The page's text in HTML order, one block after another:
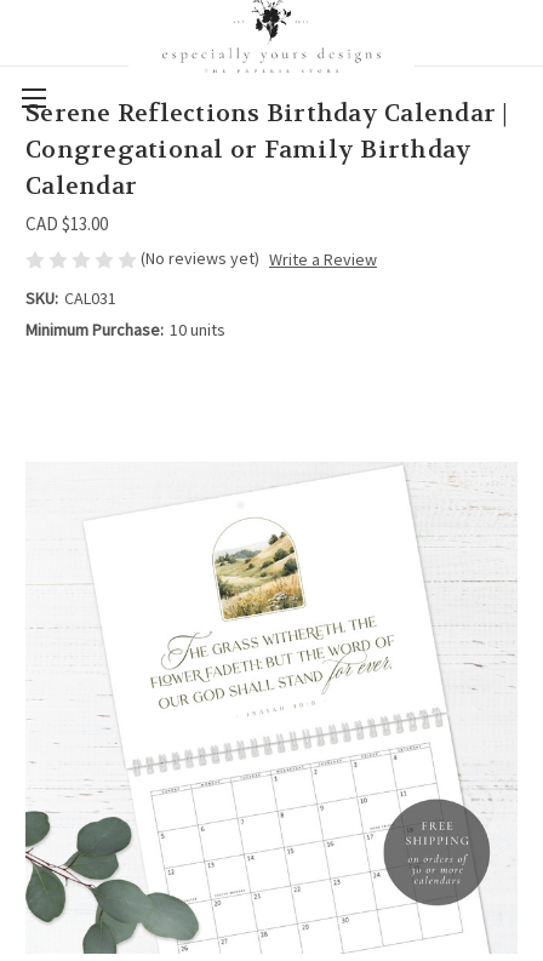
Serene Reflections Birthday Calendar |
Congregational or Family Birthday
Calendar
CAD $13.00
(No reviews yet) Write a Review
SKU: CAL031
Minimum Purchase: 10 units